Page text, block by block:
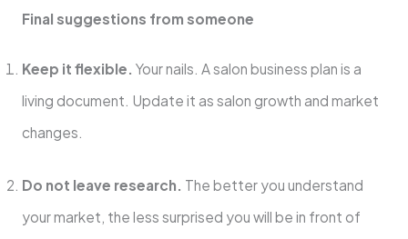
Final suggestions from someone
Keep it flexible. Your nails. A salon business plan is a
living document. Update it as salon growth and market
changes.
Do not leave research. The better you understand
your market, the less surprised you will be in front of